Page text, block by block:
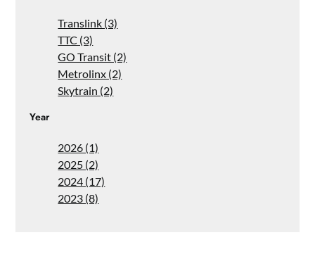
Translink (3)
TTC (3)
GO Transit (2)
Metrolinx (2)
Skytrain (2)
Year
2026 (1)
2025 (2)
2024 (17)
2023 (8)